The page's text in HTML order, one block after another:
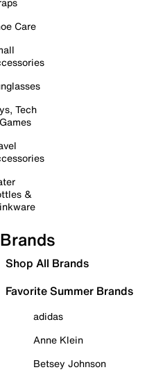
Care
Tech
&
Brands
Shop All Brands
Favorite Summer Brands
adidas
Anne Klein
Betsey Johnson